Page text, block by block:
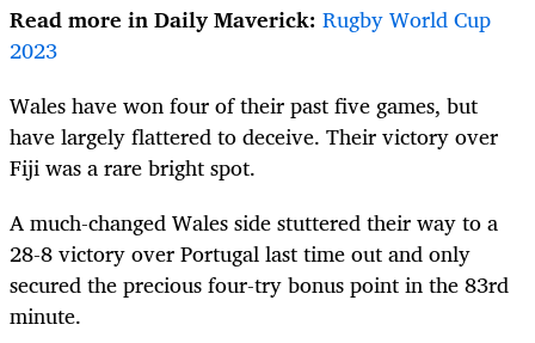
Read more in Daily Maverick: Rugby World Cup
2023
Wales have won four of their past five games, but
have largely flattered to deceive. Their victory over
Fiji was a rare bright spot.
A much-changed Wales side stuttered their way to a
28-8 victory over Portugal last time out and only
secured the precious four-try bonus point in the 83rd
minute.